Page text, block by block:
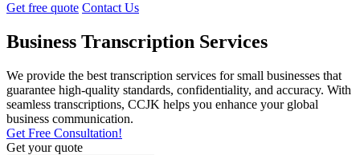
Get free quote Contact Us
Business Transcription Services
We provide the best transcription services for small businesses that
guarantee high-quality standards, confidentiality, and accuracy. With
seamless transcriptions, CCJK helps you enhance your global
business communication.
Get Free Consultation!
Get your quote